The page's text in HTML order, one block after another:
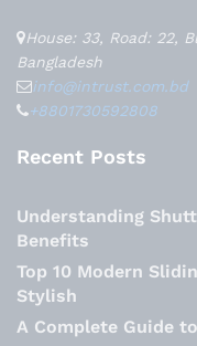
House: 33, Road: 22,
Bangladesh
info@intrust.com.bd
+8801730592808
Recent Posts
Understanding
Benefits
Top 10 Modern
Stylish
A Complete Guide